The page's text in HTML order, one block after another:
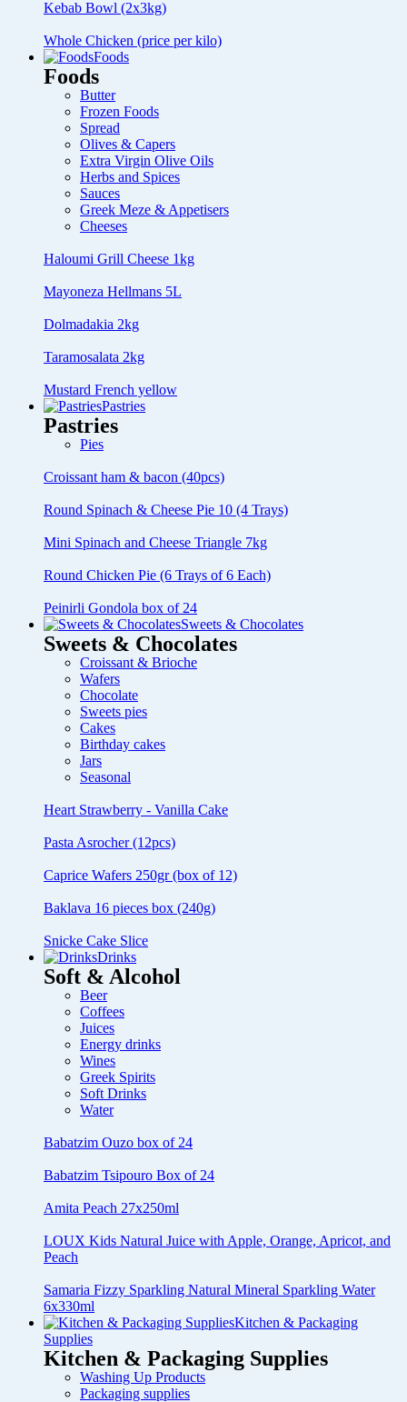
Kebab Bowl (2x3kg)
Whole Chicken (price per kilo)
Foods
Foods
Butter
Frozen Foods
Spread
Olives & Capers
Extra Virgin Olive Oils
Herbs and Spices
Sauces
Greek Meze & Appetisers
Cheeses
Haloumi Grill Cheese 1kg
Mayoneza Hellmans 5L
Dolmadakia 2kg
Taramosalata 2kg
Mustard French yellow
Pastries
Pastries
Pies
Croissant ham & bacon (40pcs)
Round Spinach & Cheese Pie 10 (4 Trays)
Mini Spinach and Cheese Triangle 7kg
Round Chicken Pie (6 Trays of 6 Each)
Peinirli Gondola box of 24
Sweets & Chocolates
Sweets & Chocolates
Croissant & Brioche
Wafers
Chocolate
Sweets pies
Cakes
Birthday cakes
Jars
Seasonal
Heart Strawberry - Vanilla Cake
Pasta Asrocher (12pcs)
Caprice Wafers 250gr (box of 12)
Baklava 16 pieces box (240g)
Snicke Cake Slice
Drinks
Soft & Alcohol
Beer
Coffees
Juices
Energy drinks
Wines
Greek Spirits
Soft Drinks
Water
Babatzim Ouzo box of 24
Babatzim Tsipouro Box of 24
Amita Peach 27x250ml
LOUX Kids Natural Juice with Apple, Orange, Apricot, and
Peach
Samaria Fizzy Sparkling Natural Mineral Sparkling Water
6x330ml
Kitchen & Packaging
Supplies
Kitchen & Packaging Supplies
Washing Up Products
Packaging supplies